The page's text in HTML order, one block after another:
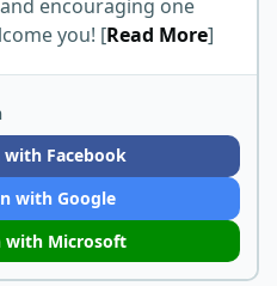
encouraging one
you! [Read More]
with Facebook
with Google
with Microsoft